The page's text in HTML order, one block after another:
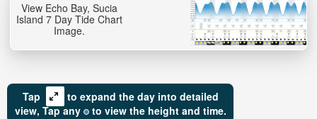
View Echo Bay, Sucia
Island 7 Day Tide Chart
Image.
Tap
to expand the day into detailed
view, Tapany to view the height and time.